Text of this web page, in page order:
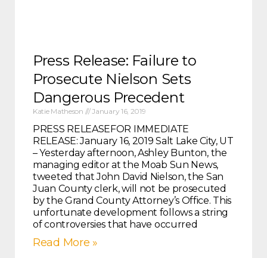
Press Release: Failure to
Prosecute Nielson Sets
Dangerous Precedent
Katie Matheson January 16, 2019
PRESS RELEASEFOR IMMEDIATE
RELEASE: January 16, 2019 Salt Lake City, UT
– Yesterday afternoon, Ashley Bunton, the
managing editor at the Moab Sun News,
tweeted that John David Nielson, the San
Juan County clerk, will not be prosecuted
by the Grand County Attorney’s Office. This
unfortunate development follows a string
of controversies that have occurred
Read More »